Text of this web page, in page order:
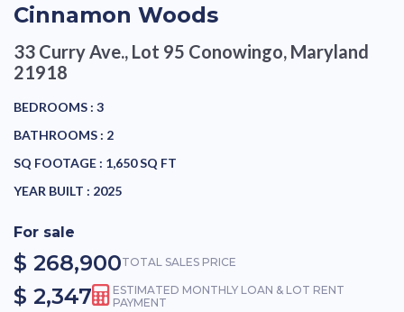
Cinnamon Woods
33 Curry Ave., Lot 95 Conowingo, Maryland
21918
BEDROOMS : 3
BATHROOMS : 2
SQ FOOTAGE : 1,650 SQ FT
YEAR BUILT : 2025
For sale
$ 268,900TOTAL SALES PRICE
$ 2,347
ESTIMATED MONTHLY LOAN & LOT RENT
PAYMENT